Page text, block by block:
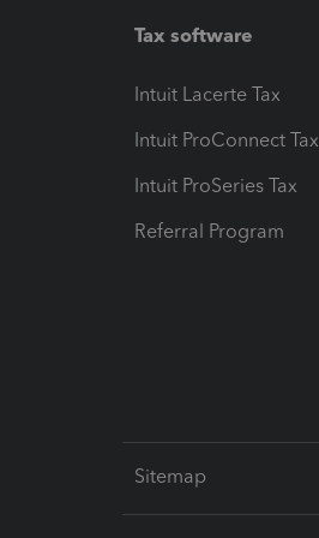
Tax software
Intuit Lacerte Tax
Intuit ProConnect Tax
Intuit ProSeries Tax
Referral Program
Sitemap